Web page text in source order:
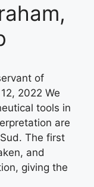
of
2022 We
tools in
are
The first
and
giving the